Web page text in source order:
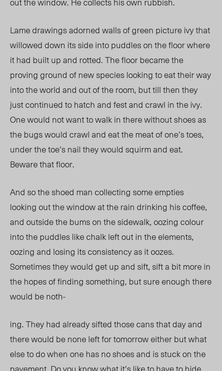
Lame drawings adorned walls of green picture ivy that
willowed down its side into puddles on the floor where
it had built up and rotted. The floor became the
proving ground of new species looking to eat their way
into the world and out of the room, but till then they
just continued to hatch and fest and crawl in the ivy.
One would not want to walk in there without shoes as
the bugs would crawl and eat the meat of one’s toes,
under the toe’s nail they would squirm and eat.
Beware that floor.
And so the shoed man collecting some empties
looking out the window at the rain drinking his coffee,
and outside the bums on the sidewalk, oozing colour
into the puddles like chalk left out in the elements,
oozing and losing its consistency as it oozes.
Sometimes they would get up and sift, sift a bit more in
the hopes of finding something, but sure enough there
would be noth-
ing. They had already sifted those cans that day and
there would be none left for tomorrow either but what
else to do when one has no shoes and is stuck on the